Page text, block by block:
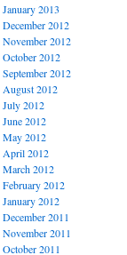
January 2013
December 2012
November 2012
October 2012
September 2012
August 2012
July 2012
June 2012
May 2012
April 2012
March 2012
February 2012
January 2012
December 2011
November 2011
October 2011